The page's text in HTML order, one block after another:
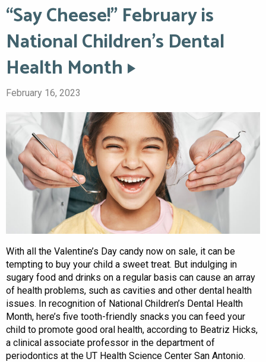
“Say Cheese!” February is
National Children’s Dental
Health Month
February 16, 2023
With all the Valentine’s Day candy now on sale, it can be
tempting to buy your child a sweet treat. But indulging in
sugary food and drinks on a regular basis can cause an array
of health problems, such as cavities and other dental health
issues. In recognition of National Children’s Dental Health
Month, here’s five tooth-friendly snacks you can feed your
child to promote good oral health, according to Beatriz Hicks,
a clinical associate professor in the department of
periodontics at the UT Health Science Center San Antonio.